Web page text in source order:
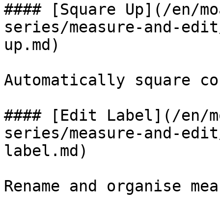
#### [Square Up](/en/
series/measure-and-
up.md)
Automatically square
#### [Edit Label](/en/
series/measure-and-
label.md)
Rename and organise